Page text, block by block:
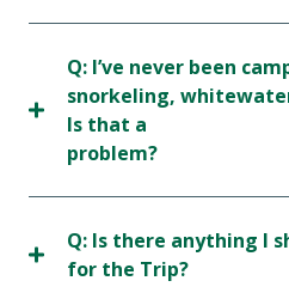
Q: I’ve never been
snorkeling,
Is that a
problem?
Q: Is there anything I
for the Trip?